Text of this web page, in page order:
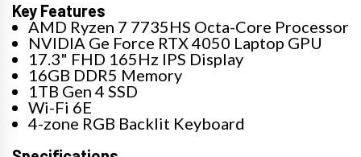
Key Features
AMD Ryzen 7 7735HS Octa-Core Processor
NVIDIA Ge Force RTX 4050 Laptop GPU
17.3" FHD 165Hz IPS Display
16GB DDR5 Memory
1TB Gen 4 SSD
Wi-Fi 6E
4-zone RGB Backlit Keyboard